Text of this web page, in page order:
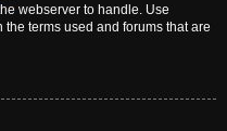
webserver to handle. Use
the terms used and forums that are